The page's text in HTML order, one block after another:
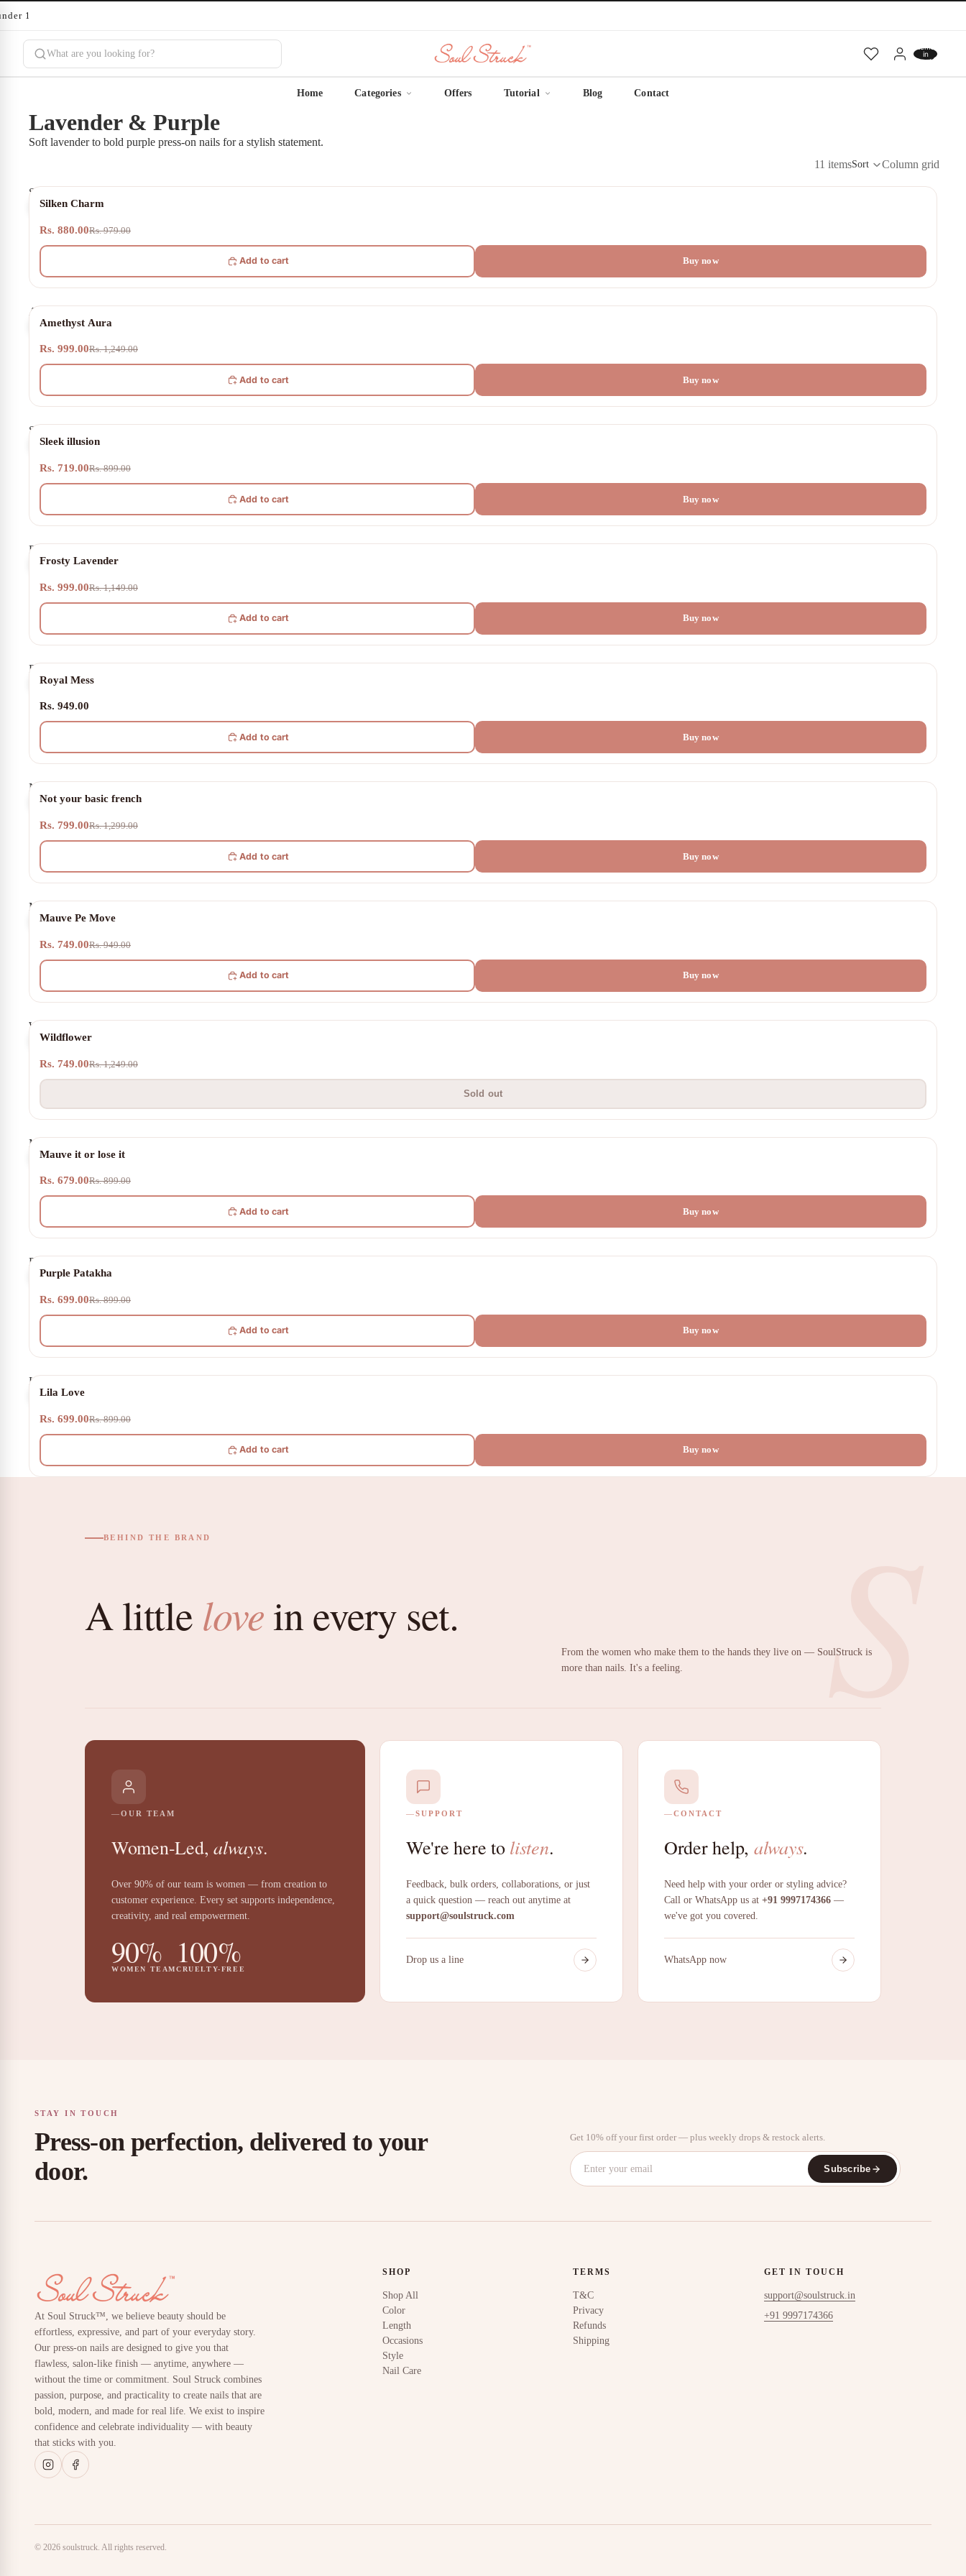
10 minutes
items
in
cart:
Home Categories Offers Tutorial Blog Contact
Lavender & Purple
Soft lavender to bold purple press-on nails for a stylish statement.
11 itemsSort Column grid
Silken
Charm
10% OFF
Silken Charm
Rs. 880.00Rs. 979.00
Add to cart Buy now
Amethyst
Aura20% OFF
Amethyst Aura
Rs. 999.00Rs. 1,249.00
Add to cart Buy now
Sleek
illusion
20% OFF
Sleek illusion
Rs. 719.00Rs. 899.00
Add to cart Buy now
Frosty
Lavender
13% OFF
Frosty Lavender
Rs. 999.00Rs. 1,149.00
Add to cart Buy now
Royal
Mess
Royal Mess
Rs. 949.00
Add to cart Buy now
Not
your
french
38% OFF
Not your basic french
Rs. 799.00Rs. 1,299.00
Add to cart Buy now
Mauve
Pe 21% OFF
Mauve Pe Move
Rs. 749.00Rs. 949.00
Add to cart Buy now
Wildflower
SOLD OUT
Wildflower
Rs. 749.00Rs. 1,249.00
Sold out
Mauve
lose
24% OFF
Mauve it or lose it
Rs. 679.00Rs. 899.00
Add to cart Buy now
Purple
Patakha
22% OFF
Purple Patakha
Rs. 699.00Rs. 899.00
Add to cart Buy now
Lila
Love22% OFF
Lila Love
Rs. 699.00Rs. 899.00
Add to cart Buy now
S
BEHIND THE BRAND
A little lovein every set.
From the women who make them to the hands they live on — SoulStruck is
more than nails. It's a feeling.
OUR TEAM
Women-Led,always.
Over 90% of our team is women — from creation to
customer experience. Every set supports independence,
creativity, and real empowerment.
90%
WOMEN TEAM 100%
CRUELTY-FREE
SUPPORT
We're here to listen.
Feedback, bulk orders, collaborations, or just
a quick question — reach out anytime at
support@soulstruck.com
Drop us a line
CONTACT
Order help, always.
Need help with your order or styling advice?
Call or WhatsApp us at +91 9997174366 —
we've got you covered.
WhatsApp now
STAY IN TOUCH
Press-on perfection, delivered to your
door.
Get 10% off your first order — plus weekly drops & restock alerts.
Subscribe
At Soul Struck™, we believe beauty should be
effortless, expressive, and part of your everyday story.
Our press-on nails are designed to give you that
flawless, salon-like finish — anytime, anywhere —
without the time or commitment. Soul Struck combines
passion, purpose, and practicality to create nails that are
bold, modern, and made for real life. We exist to inspire
confidence and celebrate individuality — with beauty
that sticks with you.
SHOP
Shop All
Color
Length
Occasions
Style
Nail Care
TERMS
T&C
Privacy
Refunds
Shipping
GET IN TOUCH
support@soulstruck.in
+91 9997174366
© 2026 soulstruck. All rights reserved.